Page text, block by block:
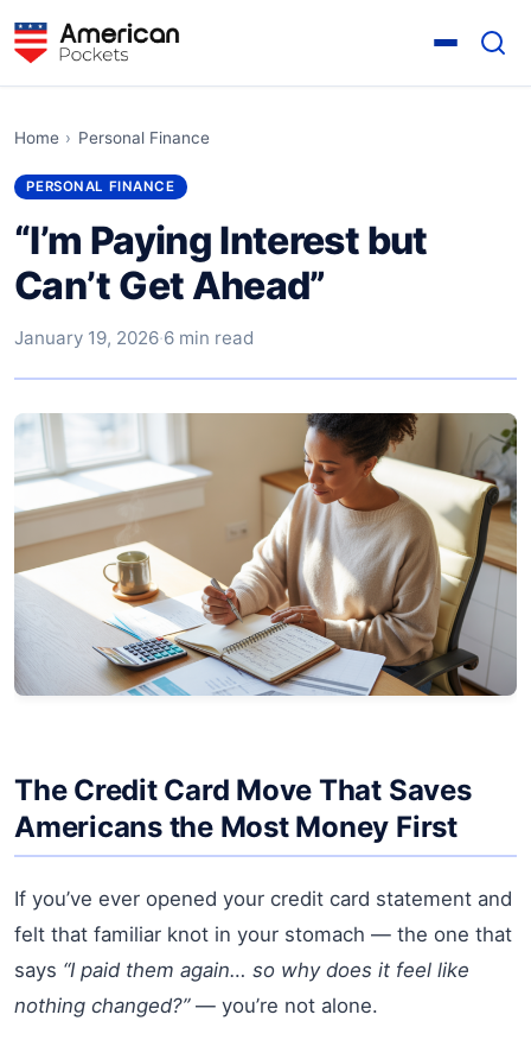
Home › Personal Finance
PERSONAL FINANCE
“I’m Paying Interest but
Can’t Get Ahead”
January 19, 2026·6 min read
The Credit Card Move That Saves
Americans the Most Money First
If you’ve ever opened your credit card statement and
felt that familiar knot in your stomach — the one that
says “I paid them again… so why does it feel like
nothing changed?”— you’re not alone.